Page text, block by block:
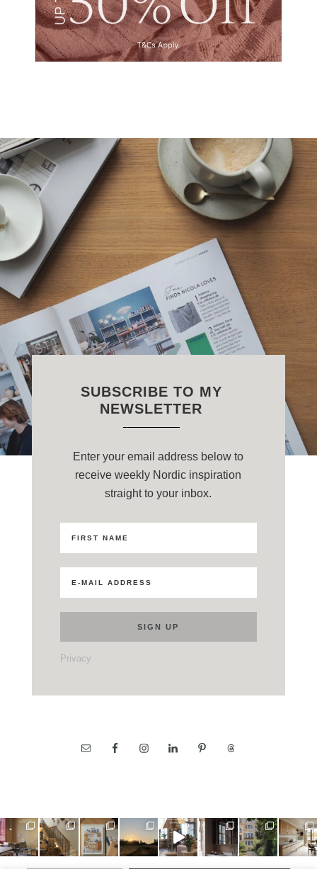
SUBSCRIBE TO MY
NEWSLETTER
Enter your email address below to
receive weekly Nordic inspiration
straight to your inbox.
Privacy